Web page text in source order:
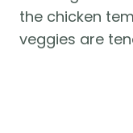
the chicken
veggies are